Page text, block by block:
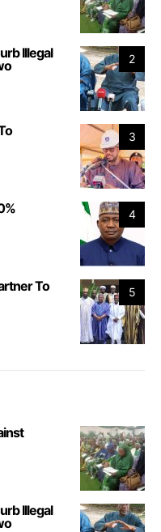
2
Illegal
3
4
5
To
Illegal